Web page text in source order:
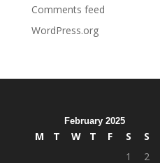
Comments feed
WordPress.org
February 2025
M T W T F S
S
1
2